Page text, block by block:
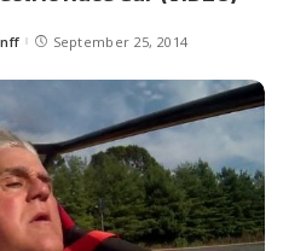
September 25, 2014